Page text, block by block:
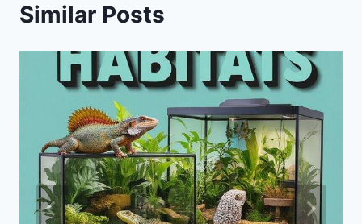
Similar Posts